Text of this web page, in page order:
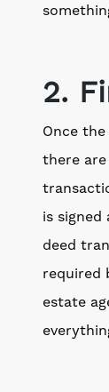
2.
Once
there
is
deed
required
estate